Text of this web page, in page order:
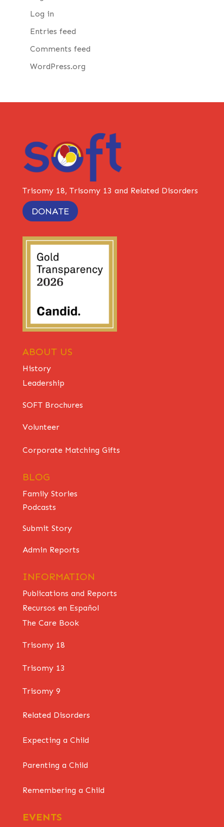
Log in
Entries feed
Comments feed
WordPress.org
Trisomy 18, Trisomy 13 and Related Disorders
DONATE
ABOUT US
History
Leadership
SOFT Brochures
Volunteer
Corporate Matching Gifts
BLOG
Family Stories
Podcasts
Submit Story
Admin Reports
INFORMATION
Publications and Reports
Recursos en Español
The Care Book
Trisomy 18
Trisomy 13
Trisomy 9
Related Disorders
Expecting a Child
Parenting a Child
Remembering a Child
EVENTS